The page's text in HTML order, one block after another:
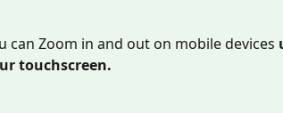
can Zoom in and out on mobile devices
touchscreen.